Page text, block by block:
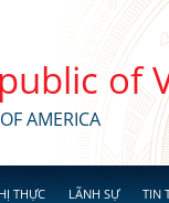
of
AMERICA
THỰC LÃNH SỰ TIN